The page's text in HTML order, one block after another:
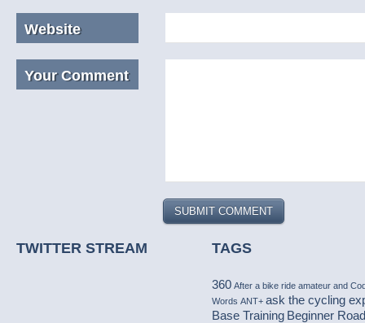
Website
Your Comment
TWITTER STREAM TAGS
360 After a bike ride amateur and
Words ANT+ ask the cycling
Base Training Beginner Road